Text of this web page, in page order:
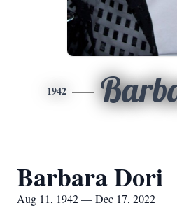
1942
Barbara Dori
Aug 11, 1942 — Dec 17, 2022